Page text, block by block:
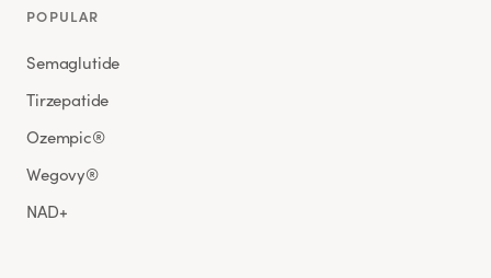
POPULAR
Semaglutide
Tirzepatide
Ozempic®
Wegovy®
NAD+